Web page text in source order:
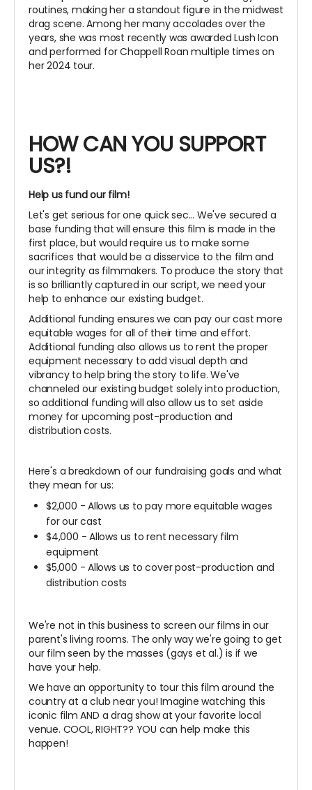
routines, making her a standout figure in the midwest
drag scene. Among her many accolades over the
years, she was most recently was awarded Lush Icon
and performed for Chappell Roan multiple times on
her 2024 tour.
HOW CAN YOU SUPPORT
US?!
Help us fund our film!
Let's get serious for one quick sec... We've secured a
base funding that will ensure this film is made in the
first place, but would require us to make some
sacrifices that would be a disservice to the film and
our integrity as filmmakers. To produce the story that
is so brilliantly captured in our script, we need your
help to enhance our existing budget.
Additional funding ensures we can pay our cast more
equitable wages for all of their time and effort.
Additional funding also allows us to rent the proper
equipment necessary to add visual depth and
vibrancy to help bring the story to life. We've
channeled our existing budget solely into production,
so additional funding will also allow us to set aside
money for upcoming post-production and
distribution costs.
Here's a breakdown of our fundraising goals and what
they mean for us:
$2,000 - Allows us to pay more equitable wages
for our cast
$4,000 - Allows us to rent necessary film
equipment
$5,000 - Allows us to cover post-production and
distribution costs
We're not in this business to screen our films in our
parent's living rooms. The only way we're going to get
our film seen by the masses (gays et al.) is if we
have your help.
We have an opportunity to tour this film around the
country at a club near you! Imagine watching this
iconic film AND a drag show at your favorite local
venue. COOL, RIGHT?? YOU can help make this
happen!